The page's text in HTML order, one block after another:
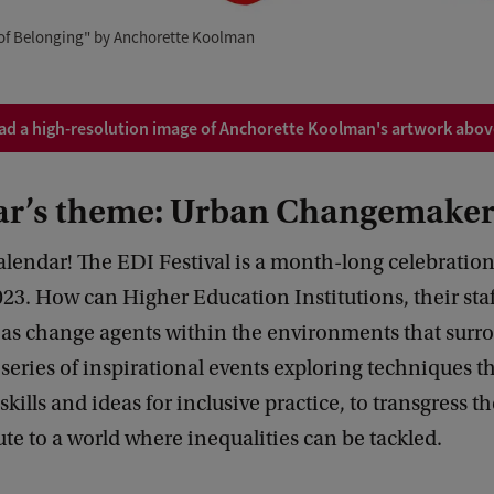
Belonging" by Anchorette Koolman
a high-resolution image of Anchorette Koolman's artwork
theme: Urban
The EDI Festival is a month-long
How can Higher Education Institutions, their
change agents within the environments that
of inspirational events exploring techniques
and ideas for inclusive practice, to transgress
to a world where inequalities can be tackled.